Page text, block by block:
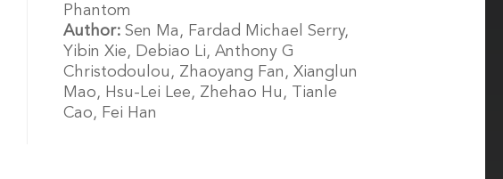
Phantom
Author: Sen Ma, Fardad Michael Serry,
Yibin Xie, Debiao Li, Anthony G
Christodoulou, Zhaoyang Fan, Xianglun
Mao, Hsu-Lei Lee, Zhehao Hu, Tianle
Cao, Fei Han